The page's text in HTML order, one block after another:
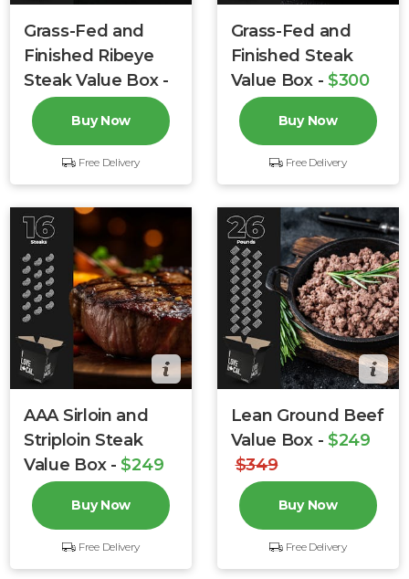
Grass-Fed and
Finished Ribeye
Steak Value Box -
$299
Buy Now
Free Delivery
Grass-Fed and
Finished Steak
Value Box - $300
$376
Buy Now
Free Delivery
AAA Sirloin and
Striploin Steak
Value Box - $249
$304
Buy Now
Free Delivery
Lean Ground Beef
Value Box - $249
$349
Buy Now
Free Delivery